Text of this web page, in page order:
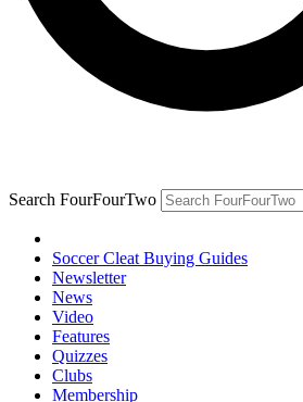
Search FourFourTwo
Soccer Cleat Buying Guides
Newsletter
News
Video
Features
Quizzes
Clubs
Membership